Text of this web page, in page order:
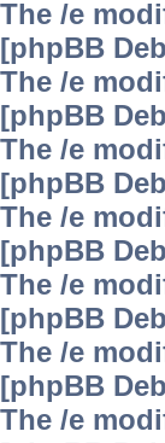
The /e
[phpBB
The /e
[phpBB
The /e
[phpBB
The /e
[phpBB
The /e
[phpBB
The /e
[phpBB
The /e